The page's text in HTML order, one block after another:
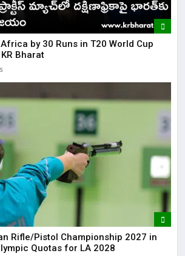
by 30 Runs in T20 World Cup
Bharat
Rifle/Pistol Championship 2027 in
Quotas for LA 2028